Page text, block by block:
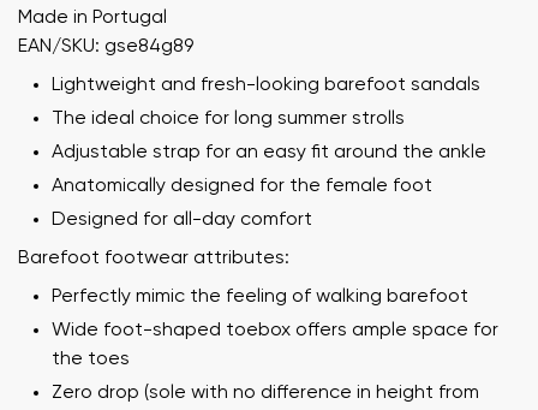
Made in Portugal
EAN/SKU: gse84g89
Lightweight and fresh-looking barefoot sandals
The ideal choice for long summer strolls
Adjustable strap for an easy fit around the ankle
Anatomically designed for the female foot
Designed for all-day comfort
Barefoot footwear attributes:
Perfectly mimic the feeling of walking barefoot
Wide foot-shaped toebox offers ample space for
the toes
Zero drop (sole with no difference in height from